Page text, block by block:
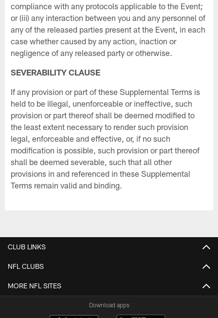
compliance with any protocols applicable to the Event;
or (iii) any interaction between you and any personnel of
any of the released parties present at the Event, in each
case whether caused by any action, inaction or
negligence of any released party or otherwise.
SEVERABILITY CLAUSE
If any provision or part of these Supplemental Terms is
held to be illegal, unenforceable or ineffective, such
provision or part thereof shall be deemed modified to
the least extent necessary to render such provision
legal, enforceable and effective, or, if no such
modification is possible, such provision or part thereof
shall be deemed severable, such that all other
provisions in and referenced in these Supplemental
Terms remain valid and binding.
CLUB LINKS
NFL CLUBS
MORE NFL SITES
Download apps